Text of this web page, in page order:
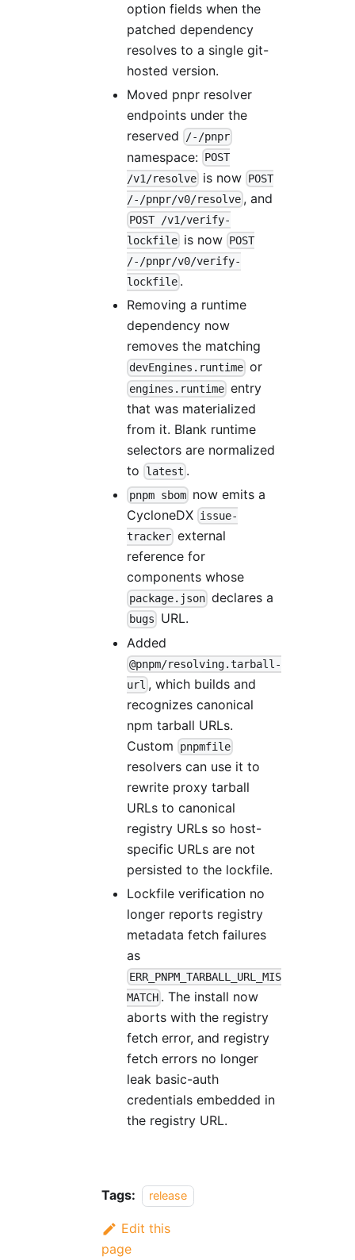
option fields when the
patched dependency
resolves to a single git-
hosted version.
Moved pnpr resolver
endpoints under the
reserved
/-/pnpr
namespace:
POST
/v1/resolve is now POST
/-/pnpr/v0/resolve , and
POST /v1/verify-
lockfile is now POST
/-/pnpr/v0/verify-
lockfile .
Removing a runtime
dependency now
removes the matching
devEngines.runtime or
engines.runtime entry
that was materialized
from it. Blank runtime
selectors are normalized
to
latest .
pnpm sbom now emits a
CycloneDX issue-
tracker external
reference for
components whose
package.json declares a
bugs
URL.
Added
@pnpm/resolving.tarball-
url , which builds and
recognizes canonical
npm tarball URLs.
Custom
pnpmfile
resolvers can use it to
rewrite proxy tarball
URLs to canonical
registry URLs so host-
specific URLs are not
persisted to the lockfile.
Lockfile verification no
longer reports registry
metadata fetch failures
as
ERR_PNPM_TARBALL_URL_MIS
MATCH . The install now
aborts with the registry
fetch error, and registry
fetch errors no longer
leak basic-auth
credentials embedded in
the registry URL.
Tags: release
Edit this
page